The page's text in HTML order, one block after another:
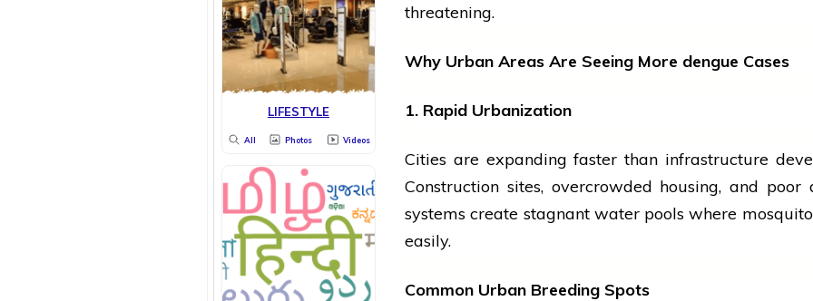
LIFESTYLE
All Photos Videos
threatening.
Why Urban Areas Are Seeing More dengue Cases
1. Rapid Urbanization
Cities are expanding faster than infrastructure
Construction sites, overcrowded housing, and poor
systems create stagnant water pools where
easily.
Common Urban Breeding Spots